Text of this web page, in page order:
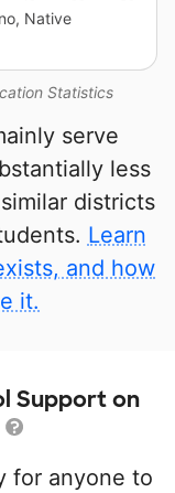
Statistics
Native
serve
less
districts
Learn
and how
it.
Support on
for anyone to